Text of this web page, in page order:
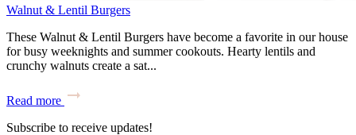
Walnut & Lentil Burgers
These Walnut & Lentil Burgers have become a favorite in our house
for busy weeknights and summer cookouts. Hearty lentils and
crunchy walnuts create a sat...
Read more
Subscribe to receive updates!